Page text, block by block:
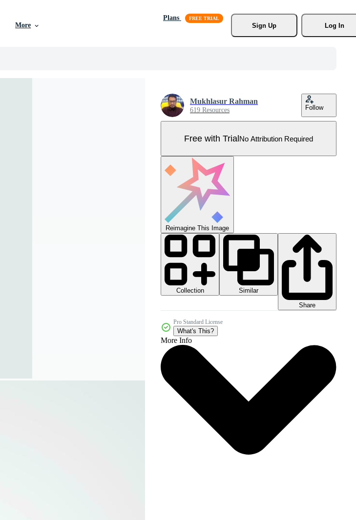
More
Plans
Sign Up
Log In
Mukhlasur Rahman
619 Resources Follow
Free with TrialNo Attribution Required
Reimagine This Image
Collection
Similar
Share
Pro Standard License
What's This?
More Info